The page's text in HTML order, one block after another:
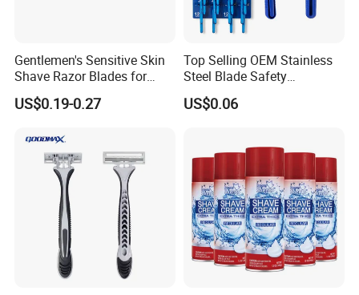
Gentlemen's Sensitive Skin
Shave Razor Blades for
Comfort
US$0.19-0.27
Top Selling OEM Stainless
Steel Blade Safety
Lubrication Strip Disposable
Twin Blade Razor
US$0.06